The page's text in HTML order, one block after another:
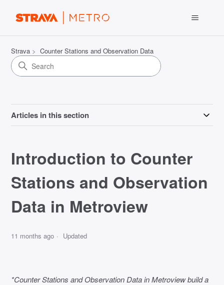
Strava Counter Stations and Observation Data
Articles in this section
Introduction to Counter
Stations and Observation
Data in Metroview
11 months ago Updated
*Counter Stations and Observation Data in Metroview build a